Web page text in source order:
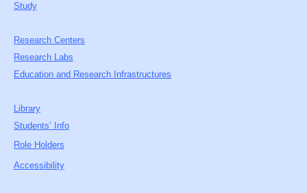
Study
Research Centers
Research Labs
Education and Research Infrastructures
Library
Students’ Info
Role Holders
Accessibility